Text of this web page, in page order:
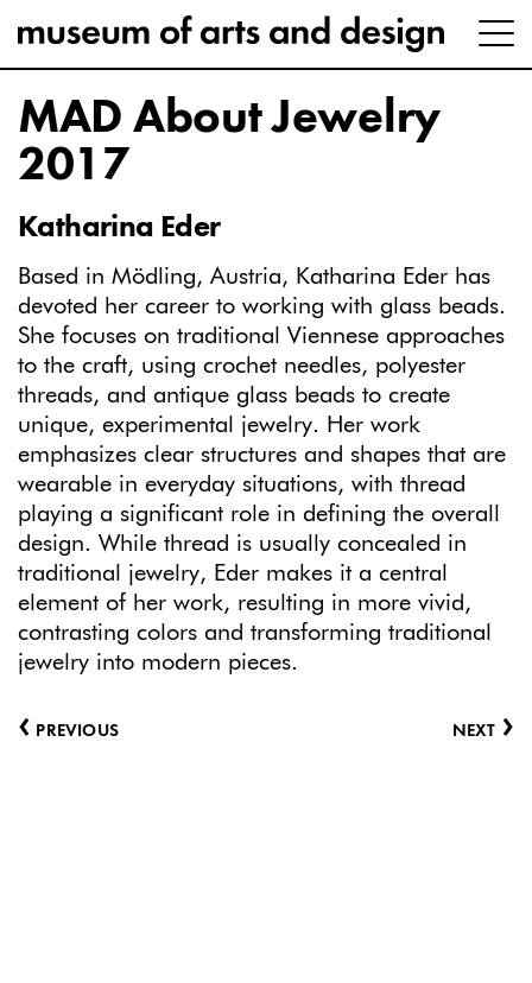
MAD About Jewelry
2017
Katharina Eder
Based in Mödling, Austria, Katharina Eder has
devoted her career to working with glass beads.
She focuses on traditional Viennese approaches
to the craft, using crochet needles, polyester
threads, and antique glass beads to create
unique, experimental jewelry. Her work
emphasizes clear structures and shapes that are
wearable in everyday situations, with thread
playing a significant role in defining the overall
design. While thread is usually concealed in
traditional jewelry, Eder makes it a central
element of her work, resulting in more vivid,
contrasting colors and transforming traditional
jewelry into modern pieces.
‹ PREVIOUS NEXT ›